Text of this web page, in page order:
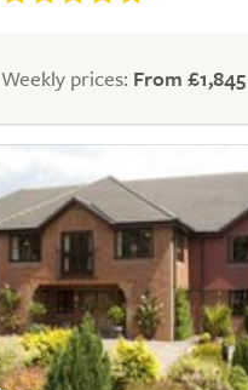
Weekly prices: From £1,845